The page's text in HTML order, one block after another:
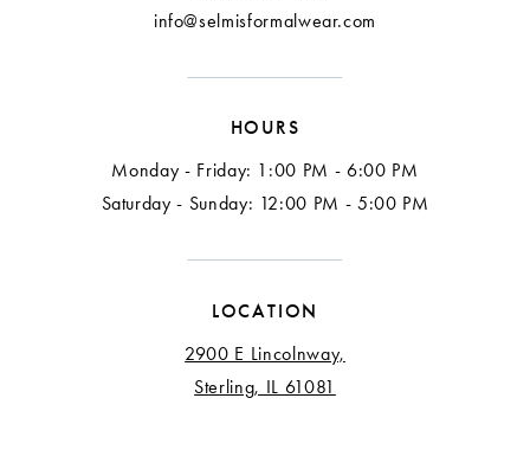
info@selmisformalwear.com
HOURS
Monday - Friday: 1:00 PM - 6:00 PM
Saturday - Sunday: 12:00 PM - 5:00 PM
LOCATION
2900 E Lincolnway,
Sterling, IL 61081